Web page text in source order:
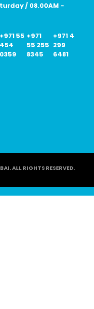
/ 08.00AM -
+971 55
454
0359
+971
55 255
8345
+971 4
299
6481
ALL RIGHTS RESERVED.